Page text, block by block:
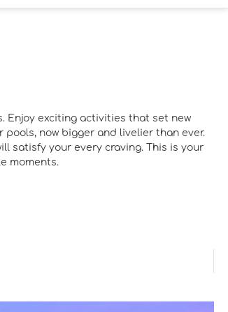
Enjoy exciting activities that set new
now bigger and livelier than ever.
satisfy your every craving. This is your
moments.